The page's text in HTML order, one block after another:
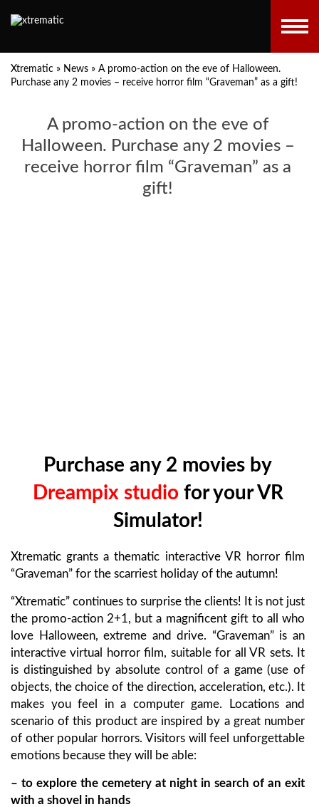
Xtrematic » News » A promo-action on the eve of Halloween.
Purchase any 2 movies – receive horror film “Graveman” as a gift!
A promo-action on the eve of
Halloween. Purchase any 2 movies –
receive horror film “Graveman” as a
gift!
Purchase any 2 movies by
Dreampix studiofor your VR
Simulator!
Xtrematic grants a thematic interactive VR horror film
“Graveman” for the scarriest holiday of the autumn!
“Xtrematic” continues to surprise the clients! It is not just
the promo-action 2+1, but a magnificent gift to all who
love Halloween, extreme and drive. “Graveman” is an
interactive virtual horror film, suitable for all VR sets. It
is distinguished by absolute control of a game (use of
objects, the choice of the direction, acceleration, etc.). It
makes you feel in a computer game. Locations and
scenario of this product are inspired by a great number
of other popular horrors. Visitors will feel unforgettable
emotions because they will be able:
– to explore the cemetery at night in search of an exit
with a shovel in hands